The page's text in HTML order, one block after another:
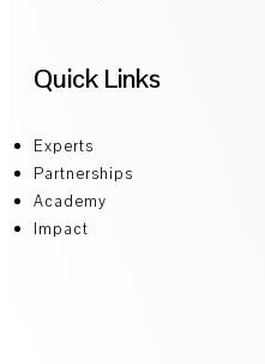
Quick Links
Experts
Partnerships
Academy
Impact